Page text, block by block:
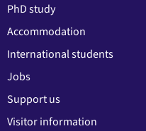
PhD study
Accommodation
International students
Jobs
Support us
Visitor information